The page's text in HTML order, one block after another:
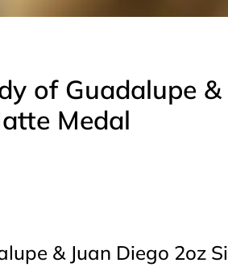
of Guadalupe &
Medal
& Juan Diego 2oz